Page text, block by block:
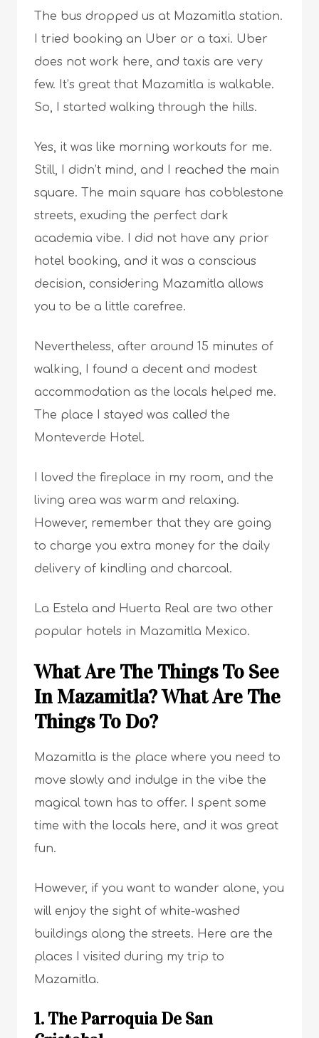
The bus dropped us at Mazamitla station.
I tried booking an Uber or a taxi. Uber
does not work here, and taxis are very
few. It’s great that Mazamitla is walkable.
So, I started walking through the hills.
Yes, it was like morning workouts for me.
Still, I didn’t mind, and I reached the main
square. The main square has cobblestone
streets, exuding the perfect dark
academia vibe. I did not have any prior
hotel booking, and it was a conscious
decision, considering Mazamitla allows
you to be a little carefree.
Nevertheless, after around 15 minutes of
walking, I found a decent and modest
accommodation as the locals helped me.
The place I stayed was called the
Monteverde Hotel.
I loved the fireplace in my room, and the
living area was warm and relaxing.
However, remember that they are going
to charge you extra money for the daily
delivery of kindling and charcoal.
La Estela and Huerta Real are two other
popular hotels in Mazamitla Mexico.
What Are The Things To See
In Mazamitla? What Are The
Things To Do?
Mazamitla is the place where you need to
move slowly and indulge in the vibe the
magical town has to offer. I spent some
time with the locals here, and it was great
fun.
However, if you want to wander alone, you
will enjoy the sight of white-washed
buildings along the streets. Here are the
places I visited during my trip to
Mazamitla.
1. The Parroquia De San